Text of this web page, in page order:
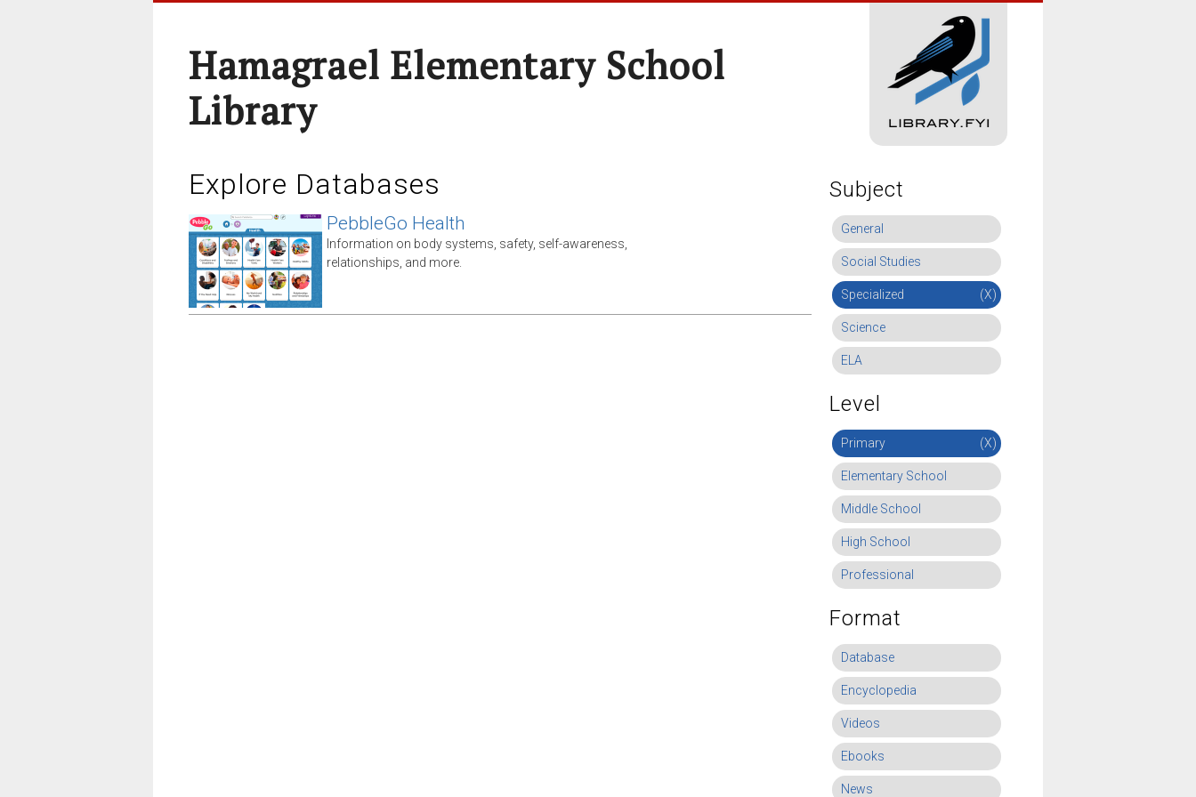
Hamagrael Elementary School
Library
Explore Databases
PebbleGo Health
Information on body systems, safety, self-awareness,
relationships, and more.
Subject
General
Social Studies
Specialized (X)
Science
ELA
Level
Primary (X)
Elementary School
Middle School
High School
Professional
Format
Database
Encyclopedia
Videos
Ebooks
News